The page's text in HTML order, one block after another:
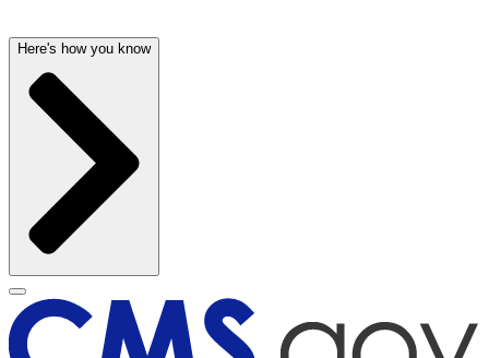
Here's how you know